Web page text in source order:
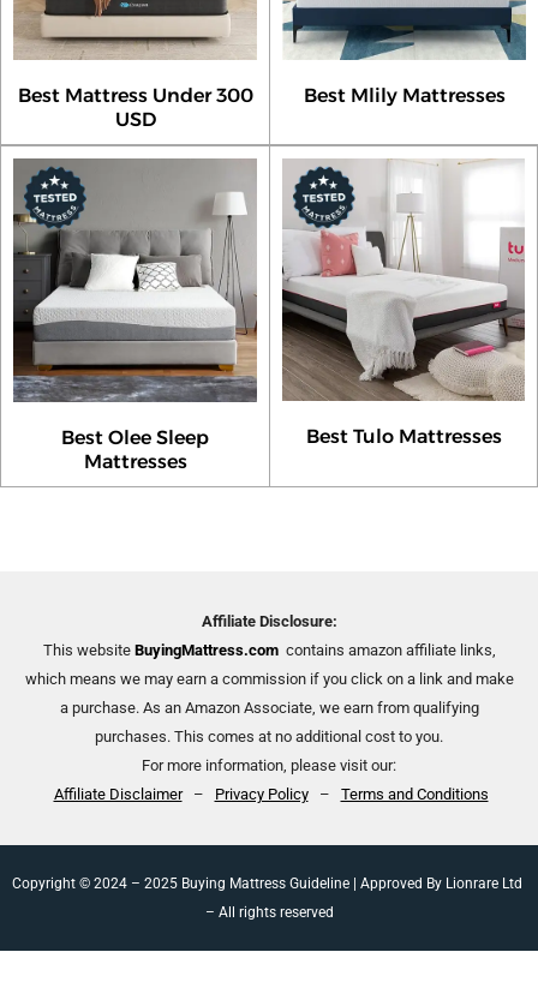
Best Mattress Under 300
USD
Best Mlily Mattresses
Best Olee Sleep
Mattresses
Best Tulo Mattresses
Affiliate Disclosure:
This website BuyingMattress.comcontains amazon affiliate links,
which means we may earn a commission if you click on a link and make
a purchase. As an Amazon Associate, we earn from qualifying
purchases. This comes at no additional cost to you.
For more information, please visit our:
Affiliate Disclaimer– Privacy Policy– Terms and Conditions
Copyright © 2024 – 2025 Buying Mattress Guideline | Approved By Lionrare Ltd
– All rights reserved